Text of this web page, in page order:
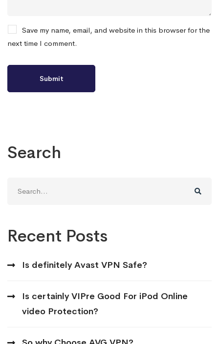
Save my name, email, and website in this browser for the
next time I comment.
Search
for:
Recent Posts
Is definitely Avast VPN Safe?
Is certainly VIPre Good For iPod Online
video Protection?